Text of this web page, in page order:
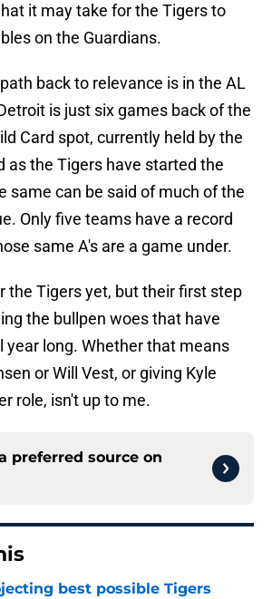
it may take for the Tigers to
on the Guardians.
back to relevance is in the AL
is just six games back of the
Card spot, currently held by the
as the Tigers have started the
same can be said of much of the
Only five teams have a record
same A's are a game under.
the Tigers yet, but their first step
the bullpen woes that have
year long. Whether that means
or Will Vest, or giving Kyle
role, isn't up to me.
preferred source on
best possible Tigers